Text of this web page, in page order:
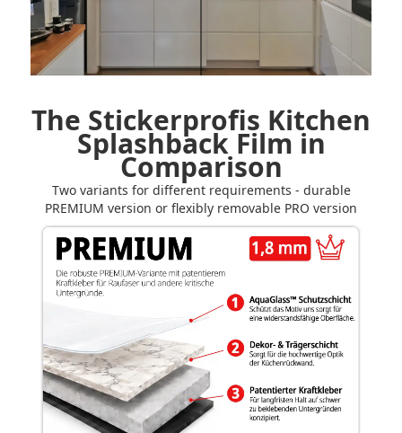
The Stickerprofis Kitchen
Splashback Film in
Comparison
Two variants for different requirements - durable
PREMIUM version or flexibly removable PRO version